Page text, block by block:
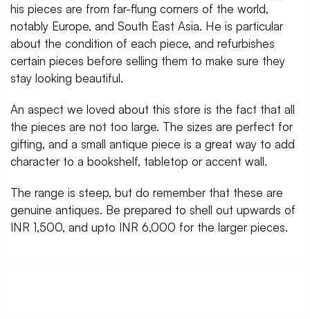
his pieces are from far-flung corners of the world,
notably Europe, and South East Asia. He is particular
about the condition of each piece, and refurbishes
certain pieces before selling them to make sure they
stay looking beautiful.
An aspect we loved about this store is the fact that all
the pieces are not too large. The sizes are perfect for
gifting, and a small antique piece is a great way to add
character to a bookshelf, tabletop or accent wall.
The range is steep, but do remember that these are
genuine antiques. Be prepared to shell out upwards of
INR 1,500, and upto INR 6,000 for the larger pieces.